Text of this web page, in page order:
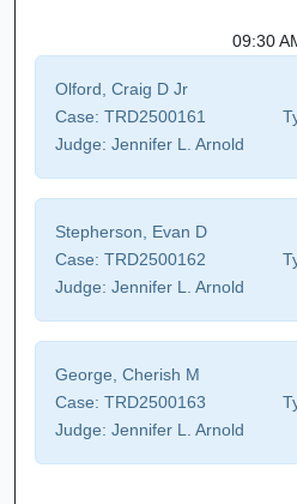
09:30
Olford, Craig D Jr
Case: TRD2500161
Judge: Jennifer L. Arnold
Stepherson, Evan D
Case: TRD2500162
Judge: Jennifer L. Arnold
George, Cherish M
Case: TRD2500163
Judge: Jennifer L. Arnold